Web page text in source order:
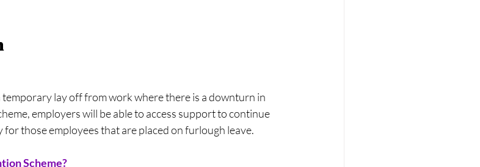
temporary lay off from work where there is a downturn in
employers will be able to access support to continue
for those employees that are placed on furlough leave.
Scheme?